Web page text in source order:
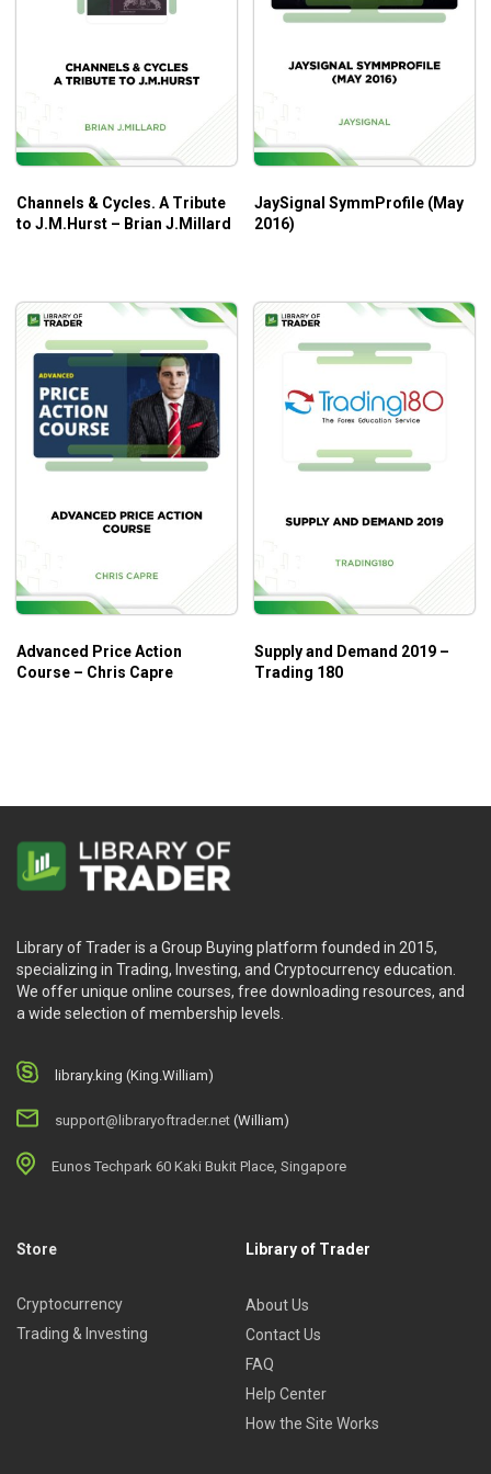
Channels & Cycles. A Tribute
to J.M.Hurst – Brian J.Millard
JaySignal SymmProfile (May
2016)
Advanced Price Action
Course – Chris Capre
Supply and Demand 2019 –
Trading 180
Library of Trader is a Group Buying platform founded in 2015,
specializing in Trading, Investing, and Cryptocurrency education.
We offer unique online courses, free downloading resources, and
a wide selection of membership levels.
library.king (King.William)
support@libraryoftrader.net (William)
Eunos Techpark 60 Kaki Bukit Place, Singapore
Store
Cryptocurrency
Trading & Investing
Library of Trader
About Us
Contact Us
FAQ
Help Center
How the Site Works